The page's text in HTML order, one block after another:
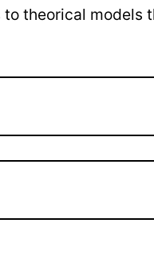
theorical models